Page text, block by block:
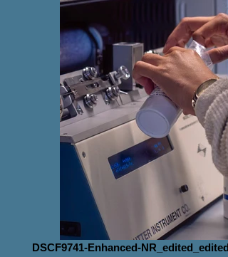
DSCF9741-Enhanced-